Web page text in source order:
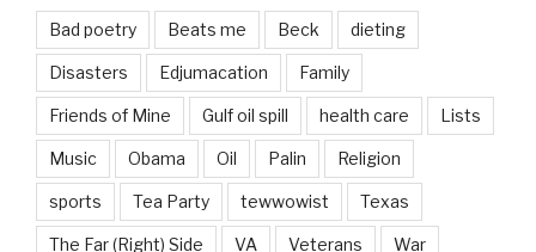
Bad poetry Beats me Beck dieting
Disasters Edjumacation Family
Friends of Mine Gulf oil spill health care Lists
Music Obama Oil Palin Religion
sports Tea Party tewwowist Texas
The Far (Right) Side VA Veterans War